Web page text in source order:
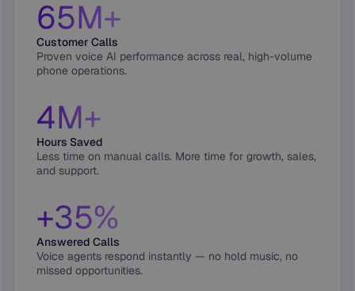
65M+
Customer Calls
Proven voice AI performance across real, high-volume
phone operations.
4M+
Hours Saved
Less time on manual calls. More time for growth, sales,
and support.
+35%
Answered Calls
Voice agents respond instantly — no hold music, no
missed opportunities.